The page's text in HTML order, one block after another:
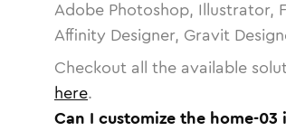
Adobe Photoshop, Illustrator,
Affinity Designer, Gravit
Checkout all the available
here.
Can I customize the home-03